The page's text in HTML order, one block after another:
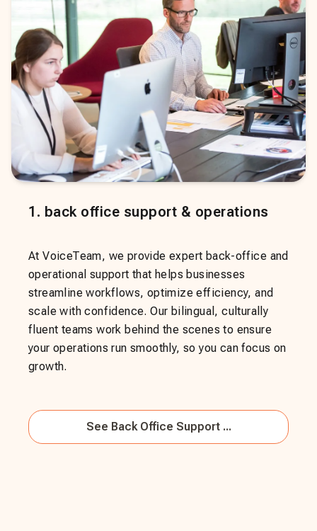
1 . back office support & operations
At VoiceTeam, we provide expert back-office and
operational support that helps businesses
streamline workflows, optimize efficiency, and
scale with confidence. Our bilingual, culturally
fluent teams work behind the scenes to ensure
your operations run smoothly, so you can focus on
growth.
See Back Office Support ...